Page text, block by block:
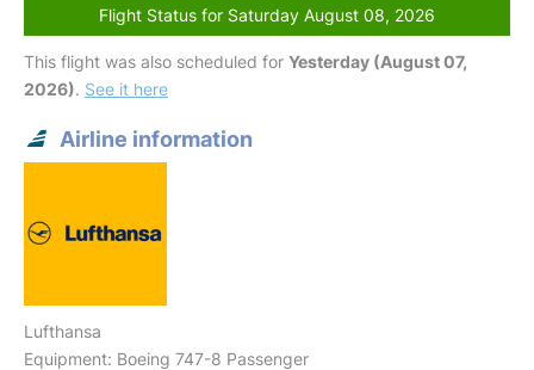
Flight Status for Saturday August 08, 2026
This flight was also scheduled for Yesterday (August 07,
2026). See it here
Airline information
Lufthansa
Equipment: Boeing 747-8 Passenger